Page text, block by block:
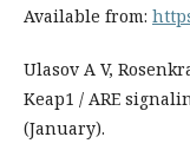
Available from:
Ulasov A V,
Keap1 / ARE
(January).